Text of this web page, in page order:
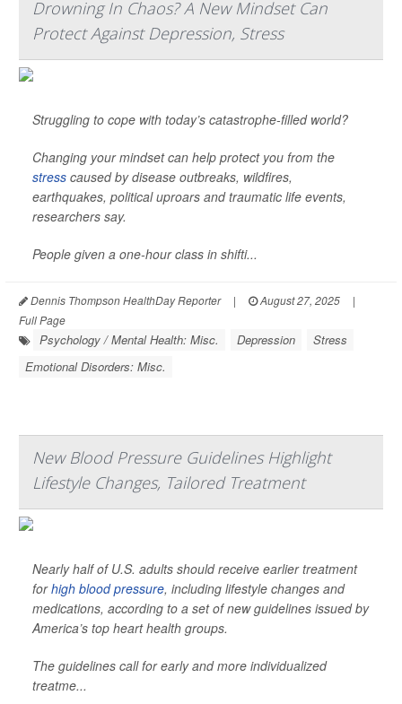
Drowning In Chaos? A New Mindset Can
Protect Against Depression, Stress
Struggling to cope with today’s catastrophe-filled world?
Changing your mindset can help protect you from the
stress caused by disease outbreaks, wildfires,
earthquakes, political uproars and traumatic life events,
researchers say.
People given a one-hour class in shifti...
Dennis Thompson HealthDay Reporter | August 27, 2025
|
Full Page
Psychology / Mental Health: Misc. Depression
Stress
Emotional Disorders: Misc.
New Blood Pressure Guidelines Highlight
Lifestyle Changes, Tailored Treatment
Nearly half of U.S. adults should receive earlier treatment
forhigh blood pressure, including lifestyle changes and
medications, according to a set of new guidelines issued by
America’s top heart health groups.
The guidelines call for early and more individualized
treatme...